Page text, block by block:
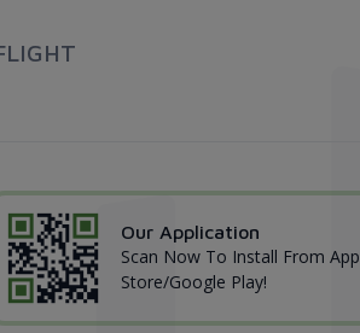
Our Application
Scan Now To Install From App
Store/Google Play!